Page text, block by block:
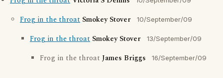
Frog in the throat Smokey Stover 10/September/09
Frog in the throat Smokey Stover 13/September/09
Frog in the throat James Briggs 16/September/09